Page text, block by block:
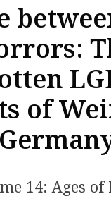
of
14: Ages of